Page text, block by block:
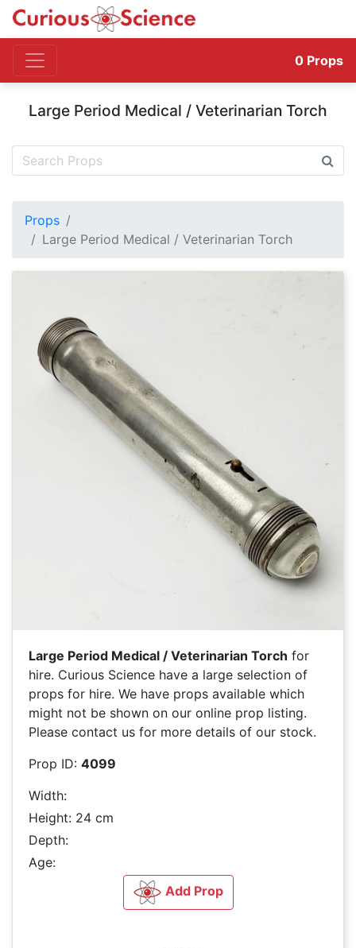
0 Props
Large Period Medical / Veterinarian Torch
Props
Large Period Medical / Veterinarian Torch
Large Period Medical / Veterinarian Torch for
hire. Curious Science have a large selection of
props for hire. We have props available which
might not be shown on our online prop listing.
Please contact us for more details of our stock.
Prop ID: 4099
Width:
Height: 24 cm
Depth:
Age:
Add Prop